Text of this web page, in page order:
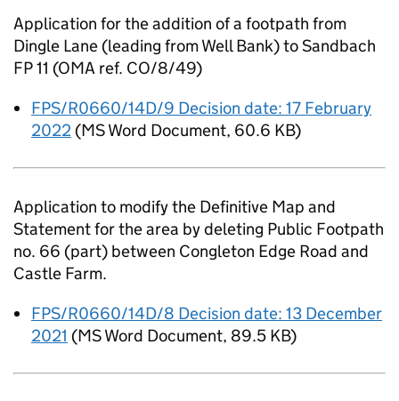
Application for the addition of a footpath from
Dingle Lane (leading from Well Bank) to Sandbach
FP 11 (OMA ref. CO/8/49)
FPS/R0660/14D/9 Decision date: 17 February
2022 (MS Word Document, 60.6 KB)
Application to modify the Definitive Map and
Statement for the area by deleting Public Footpath
no. 66 (part) between Congleton Edge Road and
Castle Farm.
FPS/R0660/14D/8 Decision date: 13 December
2021 (MS Word Document, 89.5 KB)